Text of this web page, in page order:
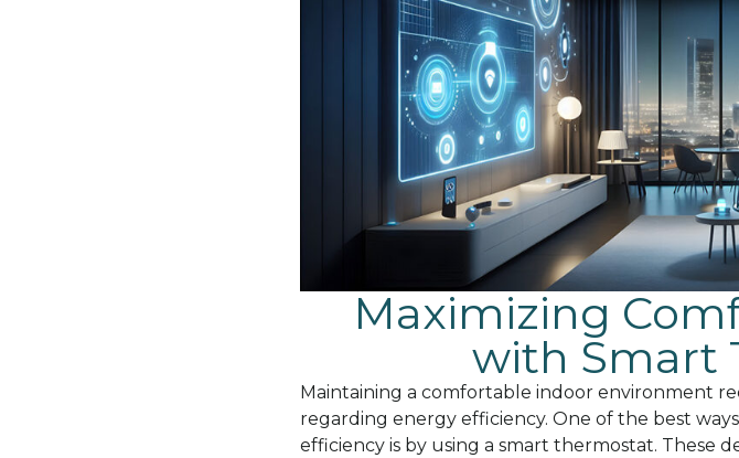
Maximizing
with Smart
Maintaining a comfortable indoor environment
regarding energy efficiency. One of the best
efficiency is by using a smart thermostat. These